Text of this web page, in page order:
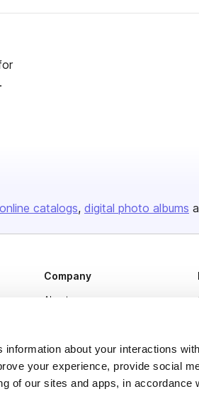
about your interactions
your experience, provide social
of our sites and apps, in accordance
online catalogs digital photo albums
Company
About us
Plans & Pricing
Press